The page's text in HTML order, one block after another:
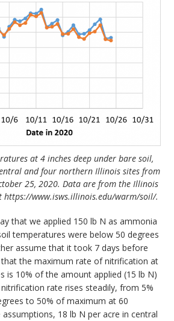
at 4 inches deep under bare soil,
and four northern Illinois sites from
25, 2020. Data are from the Illinois
https://www.isws.illinois.edu/warm/soil/.
that we applied 150 lb N as ammonia
temperatures were below 50 degrees
assume that it took 7 days before
the maximum rate of nitrification at
is 10% of the amount applied (15 lb N)
rate rises steadily, from 5%
to 50% of maximum at 60
assumptions, 18 lb N per acre in central